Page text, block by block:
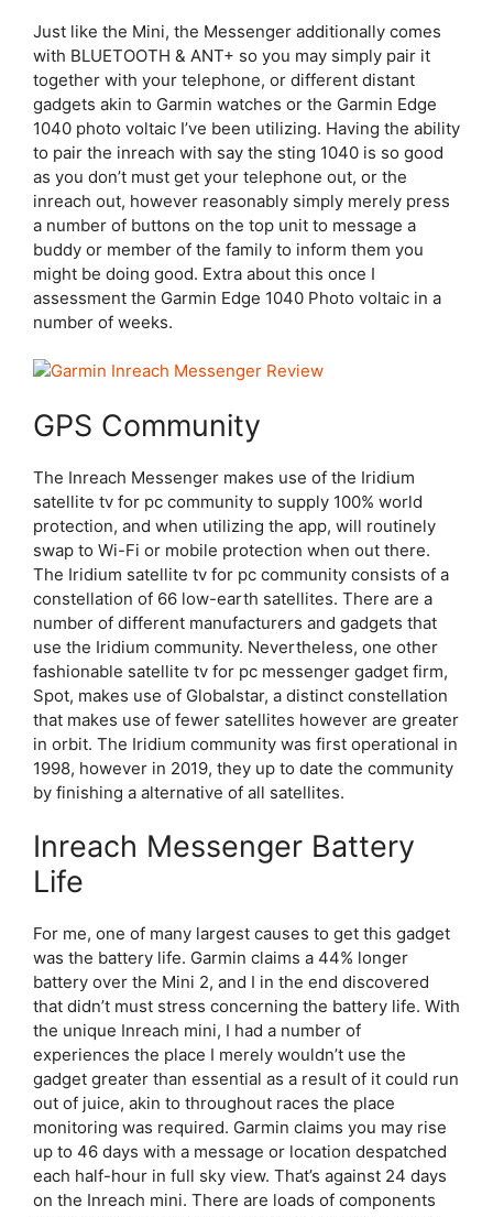
Just like the Mini, the Messenger additionally comes
with BLUETOOTH & ANT+ so you may simply pair it
together with your telephone, or different distant
gadgets akin to Garmin watches or the Garmin Edge
1040 photo voltaic I’ve been utilizing. Having the ability
to pair the inreach with say the sting 1040 is so good
as you don’t must get your telephone out, or the
inreach out, however reasonably simply merely press
a number of buttons on the top unit to message a
buddy or member of the family to inform them you
might be doing good. Extra about this once I
assessment the Garmin Edge 1040 Photo voltaic in a
number of weeks.
GPS Community
The Inreach Messenger makes use of the Iridium
satellite tv for pc community to supply 100% world
protection, and when utilizing the app, will routinely
swap to Wi-Fi or mobile protection when out there.
The Iridium satellite tv for pc community consists of a
constellation of 66 low-earth satellites. There are a
number of different manufacturers and gadgets that
use the Iridium community. Nevertheless, one other
fashionable satellite tv for pc messenger gadget firm,
Spot, makes use of Globalstar, a distinct constellation
that makes use of fewer satellites however are greater
in orbit. The Iridium community was first operational in
1998, however in 2019, they up to date the community
by finishing a alternative of all satellites.
Inreach Messenger Battery
Life
For me, one of many largest causes to get this gadget
was the battery life. Garmin claims a 44% longer
battery over the Mini 2, and I in the end discovered
that didn’t must stress concerning the battery life. With
the unique Inreach mini, I had a number of
experiences the place I merely wouldn’t use the
gadget greater than essential as a result of it could run
out of juice, akin to throughout races the place
monitoring was required. Garmin claims you may rise
up to 46 days with a message or location despatched
each half-hour in full sky view. That’s against 24 days
on the Inreach mini. There are loads of components